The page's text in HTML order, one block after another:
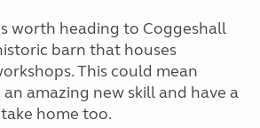
worth heading to Coggeshall
barn that houses
This could mean
amazing new skill and have a
home too.